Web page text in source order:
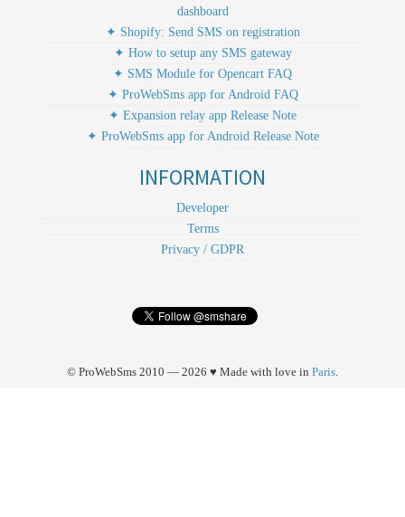
dashboard
✦ Shopify: Send SMS on registration
✦ How to setup any SMS gateway
✦ SMS Module for Opencart FAQ
✦ ProWebSms app for Android FAQ
✦ Expansion relay app Release Note
✦ ProWebSms app for Android Release Note
INFORMATION
Developer
Terms
Privacy / GDPR
© ProWebSms 2010 — 2026 ♥ Made with love in Paris